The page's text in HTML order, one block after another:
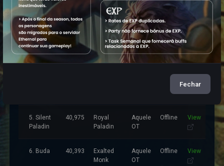
2. Black 22,320
Royal
Aquele
OT
Offline View
3. Tophh 20,579
Elder
Druid
Aquele
OT
View
View
5. Silent
Paladin
40,975
Royal
Paladin
Aquele
OT
Offline View
6. Buda 40,393
Exalted
Monk
Aquele
OT
Offline View
Fechar